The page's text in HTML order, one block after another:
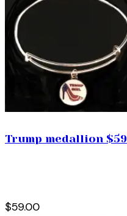
Trump medallion $59
$59.00